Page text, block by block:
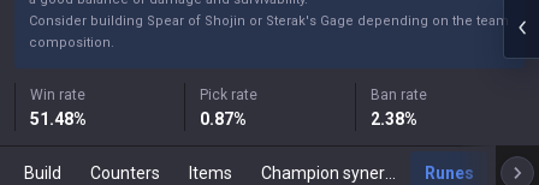
Consider building Spear of Shojin or Sterak's Gage depending on the team
composition.
Win rate
51.48%
Pick rate
0.87%
Ban rate
2.38%
Build Counters Items Runes